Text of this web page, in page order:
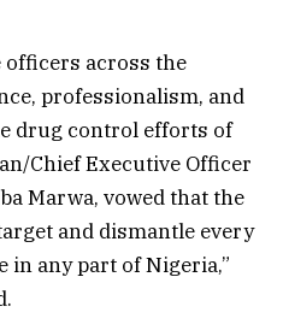
officers across the
professionalism, and
drug control efforts of
Chief Executive Officer
Marwa, vowed that the
and dismantle every
in any part of Nigeria,”